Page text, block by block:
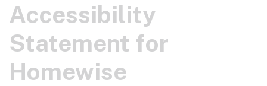
Accessibility
Statement for
Homewise